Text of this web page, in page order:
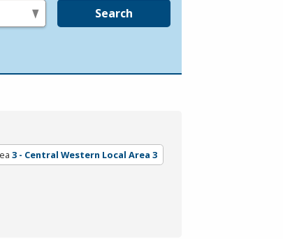
Search
3 - Central Western Local Area 3